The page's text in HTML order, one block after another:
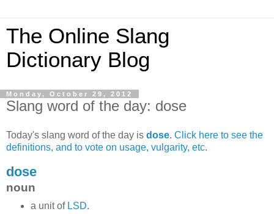
The Online Slang
Dictionary Blog
Monday, October 29, 2012
Slang word of the day: dose
Today's slang word of the day is dose. Click here to see the
definitions, and to vote on usage, vulgarity, etc.
dose
noun
a unit of LSD.